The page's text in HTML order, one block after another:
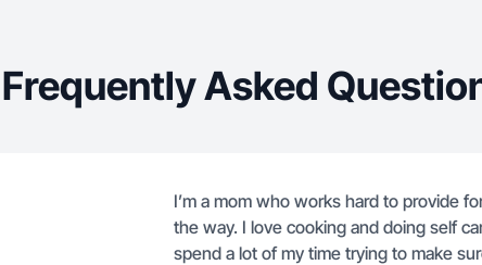
Frequently Asked
I’m a mom who works hard to provide
the way. I love cooking and doing self
spend a lot of my time trying to make